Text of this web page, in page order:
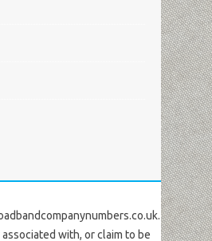
with, or claim to be